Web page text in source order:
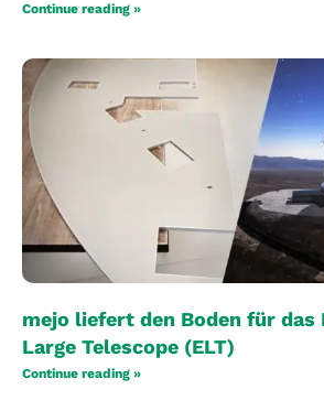
Continue reading »
mejo liefert den Boden für das
Large Telescope (ELT)
Continue reading »